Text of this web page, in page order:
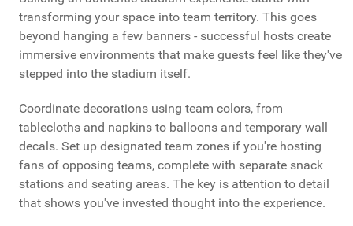
transforming your space into team territory. This goes
beyond hanging a few banners - successful hosts create
immersive environments that make guests feel like they've
stepped into the stadium itself.
Coordinate decorations using team colors, from
tablecloths and napkins to balloons and temporary wall
decals. Set up designated team zones if you're hosting
fans of opposing teams, complete with separate snack
stations and seating areas. The key is attention to detail
that shows you've invested thought into the experience.